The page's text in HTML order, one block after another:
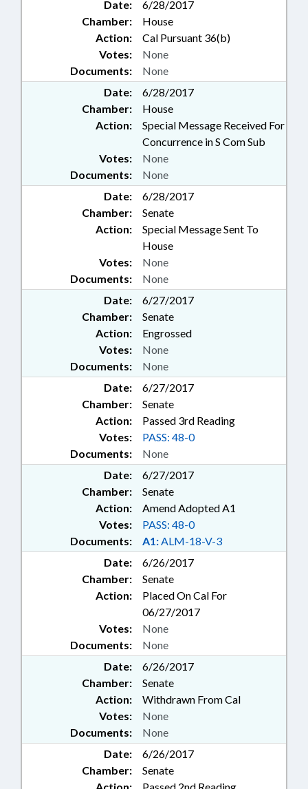
Date:
6/28/2017
Chamber:
House
Action:
Cal Pursuant 36(b)
Documents: None
Votes: None
Date:
6/28/2017
Chamber:
House
Action:
Special Message Received For
Concurrence in S Com Sub
Documents: None
Votes: None
Date:
6/28/2017
Chamber:
Senate
Action:
Special Message Sent To
House
Documents: None
Votes: None
Date:
6/27/2017
Chamber:
Senate
Action:
Engrossed
Documents: None
Votes: None
Date:
6/27/2017
Chamber:
Senate
Action:
Passed 3rd Reading
Documents: None
Votes: PASS: 48-0
Date:
6/27/2017
Chamber:
Senate
Action:
Amend Adopted A1
Documents: A1:ALM-18-V-3
Votes: PASS: 48-0
Date:
6/26/2017
Chamber:
Senate
Action:
Placed On Cal For
06/27/2017
Documents: None
Votes: None
Date:
6/26/2017
Chamber:
Senate
Action:
Withdrawn From Cal
Documents: None
Votes: None
Date:
6/26/2017
Chamber:
Senate